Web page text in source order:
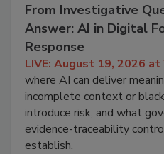
From Investigative
Answer: AI in Digital
Response
LIVE: August 19, 2026 at
where AI can deliver
incomplete context or
introduce risk, and what
evidence-traceability
establish.